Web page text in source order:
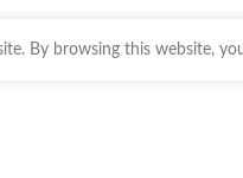
By browsing this website,